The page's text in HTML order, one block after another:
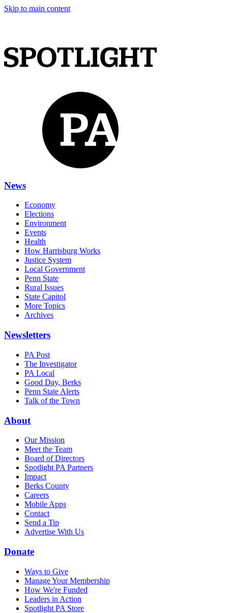
Skip to main content
News
Economy
Elections
Environment
Events
Health
How Harrisburg Works
Justice System
Local Government
Penn State
Rural Issues
State Capitol
More Topics
Archives
Newsletters
PA Post
The Investigator
PA Local
Good Day, Berks
Penn State Alerts
Talk of the Town
About
Our Mission
Meet the Team
Board of Directors
Spotlight PA Partners
Impact
Berks County
Careers
Mobile Apps
Contact
Send a Tip
Advertise With Us
Donate
Ways to Give
Manage Your Membership
How We're Funded
Leaders in Action
Spotlight PA Store